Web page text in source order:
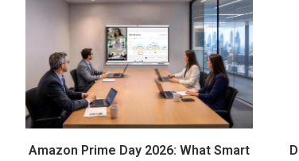
Amazon Prime Day 2026: What Smart